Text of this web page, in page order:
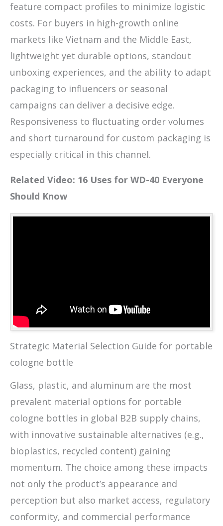
feature compact profiles to minimize logistic
costs. For buyers in high-growth online
markets like Vietnam and the Middle East,
lightweight yet durable options, standout
unboxing experiences, and the ability to adapt
packaging to influencers or seasonal
campaigns can deliver a decisive edge.
Responsiveness to fluctuating order volumes
and short turnaround for custom packaging is
especially critical in this channel.
Related Video: 16 Uses for WD-40 Everyone
Should Know
Strategic Material Selection Guide for portable
cologne bottle
Glass, plastic, and aluminum are the most
prevalent material options for portable
cologne bottles in global B2B supply chains,
with innovative sustainable alternatives (e.g.,
bioplastics, recycled content) gaining
momentum. The choice among these impacts
not only the product’s appearance and
perception but also market access, regulatory
conformity, and commercial performance